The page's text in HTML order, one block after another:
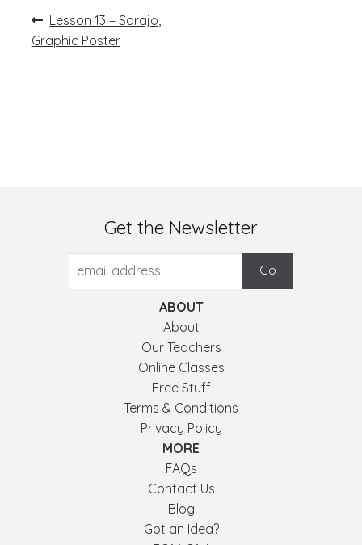
Post
navigation
Previous
post:
Lesson 13 – Sarajo,
Graphic Poster
Get the Newsletter
ABOUT
About
Our Teachers
Online Classes
Free Stuff
Terms & Conditions
Privacy Policy
MORE
FAQs
Contact Us
Blog
Got an Idea?